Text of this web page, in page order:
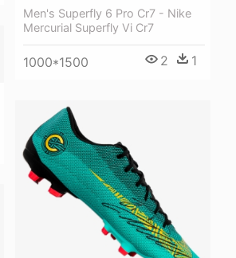
Men's Superfly 6 Pro Cr7 - Nike
Mercurial Superfly Vi Cr7
1000*1500 2 1